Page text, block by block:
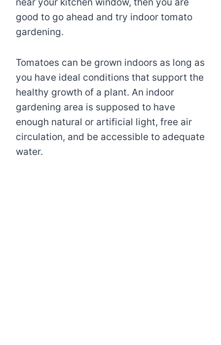
good to go ahead and try indoor tomato
gardening.
Tomatoes can be grown indoors as long as
you have ideal conditions that support the
healthy growth of a plant. An indoor
gardening area is supposed to have
enough natural or artificial light, free air
circulation, and be accessible to adequate
water.